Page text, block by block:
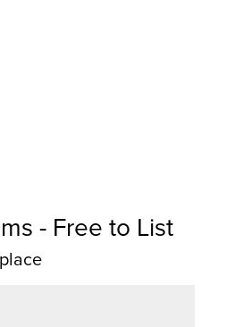
- Free to List